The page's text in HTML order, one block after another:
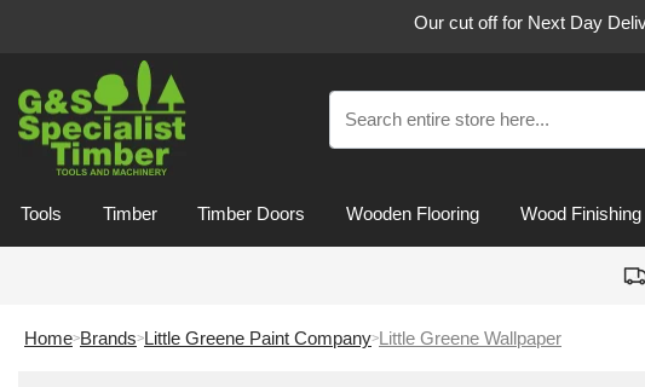
Our cut off for Next Day
Tools Timber Timber Doors Wooden Flooring Wood Finishing
Home Brands Little Greene Paint Company Little Greene Wallpaper